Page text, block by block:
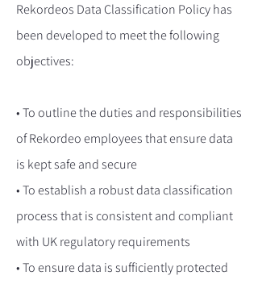
Rekordeos Data Classification Policy has
been developed to meet the following
objectives:
• To outline the duties and responsibilities
of Rekordeo employees that ensure data
is kept safe and secure
• To establish a robust data classification
process that is consistent and compliant
with UK regulatory requirements
• To ensure data is sufficiently protected